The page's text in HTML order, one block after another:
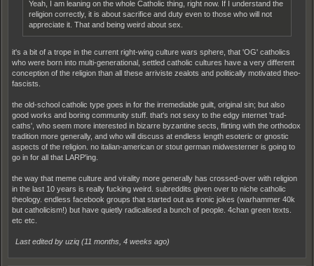
Yeah, I am leaning on the whole Catholic thing, right now. If I understand the
religion correctly, it is about sacrifice and duty even to those who will not
appreciate it. That and being weird about sex.
it's a bit of a trope in the current right-wing culture wars sphere, that 'OG' catholics
who were born into multi-generational, settled catholic cultures have a very different
conception of the religion than all these arriviste zealots and politically motivated theo-
fascists.
the old-school catholic type goes in for the irremediable guilt, original sin; but also
good works and boring community stuff. that's not sexy to the edgy internet 'trad-
caths', who seem more interested in bizarre byzantine sects, flirting with the orthodox
tradition more generally, and who will discuss at endless length esoteric or gnostic
aspects of the religion. no italian-american or stout german midwesterner is going to
go in for all that LARP'ing.
the way that meme culture and virality more generally has crossed-over with religion
in the last 10 years is really fucking weird. subreddits given over to niche catholic
theology. endless facebook groups that started out as ironic jokes (warhammer 40k
but catholicism!) but have quietly radicalised a bunch of people. 4chan green texts.
etc etc.
Last edited by uziq (11 months, 4 weeks ago)